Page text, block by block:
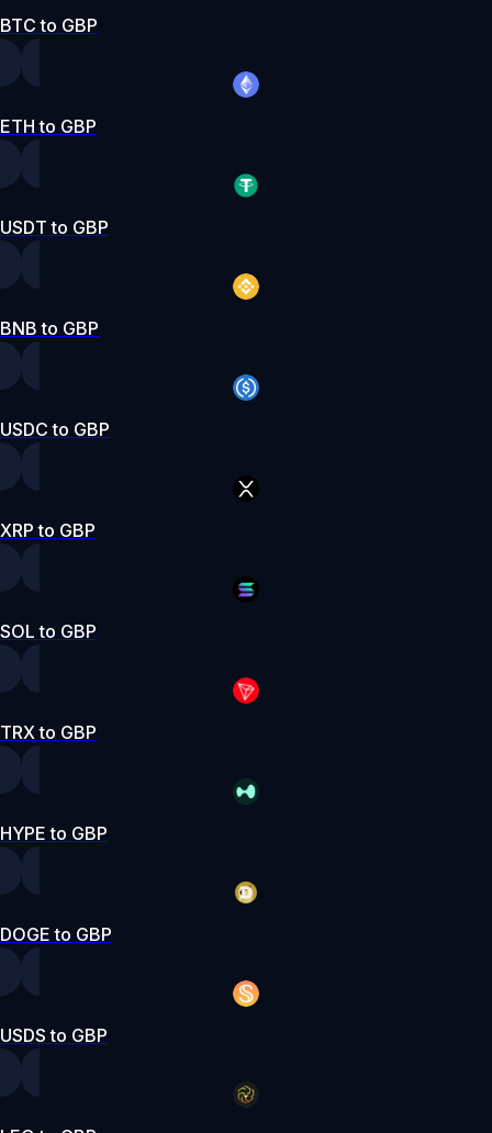
BTC to GBP
ETH to GBP
USDT to GBP
BNB to GBP
USDC to GBP
XRP to GBP
SOL to GBP
TRX to GBP
HYPE to GBP
DOGE to GBP
USDS to GBP